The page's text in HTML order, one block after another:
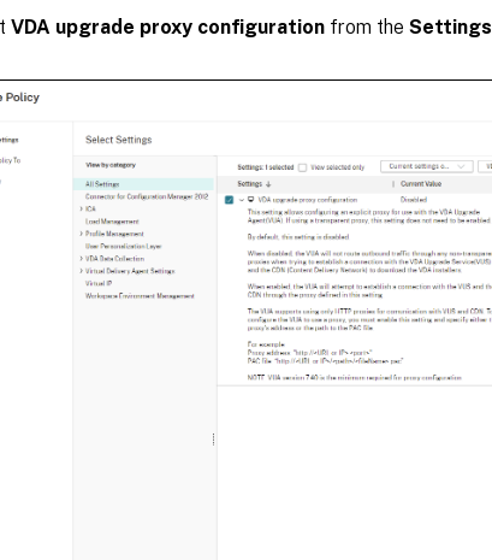
VDA upgrade proxy configuration from the Settings